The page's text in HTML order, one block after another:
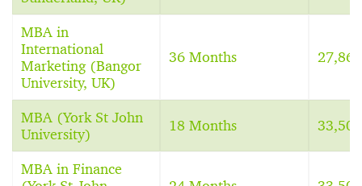
MBA in
International
Marketing (Bangor
University, UK)
36 Months
MBA (York St John
University)
18 Months
MBA in Finance